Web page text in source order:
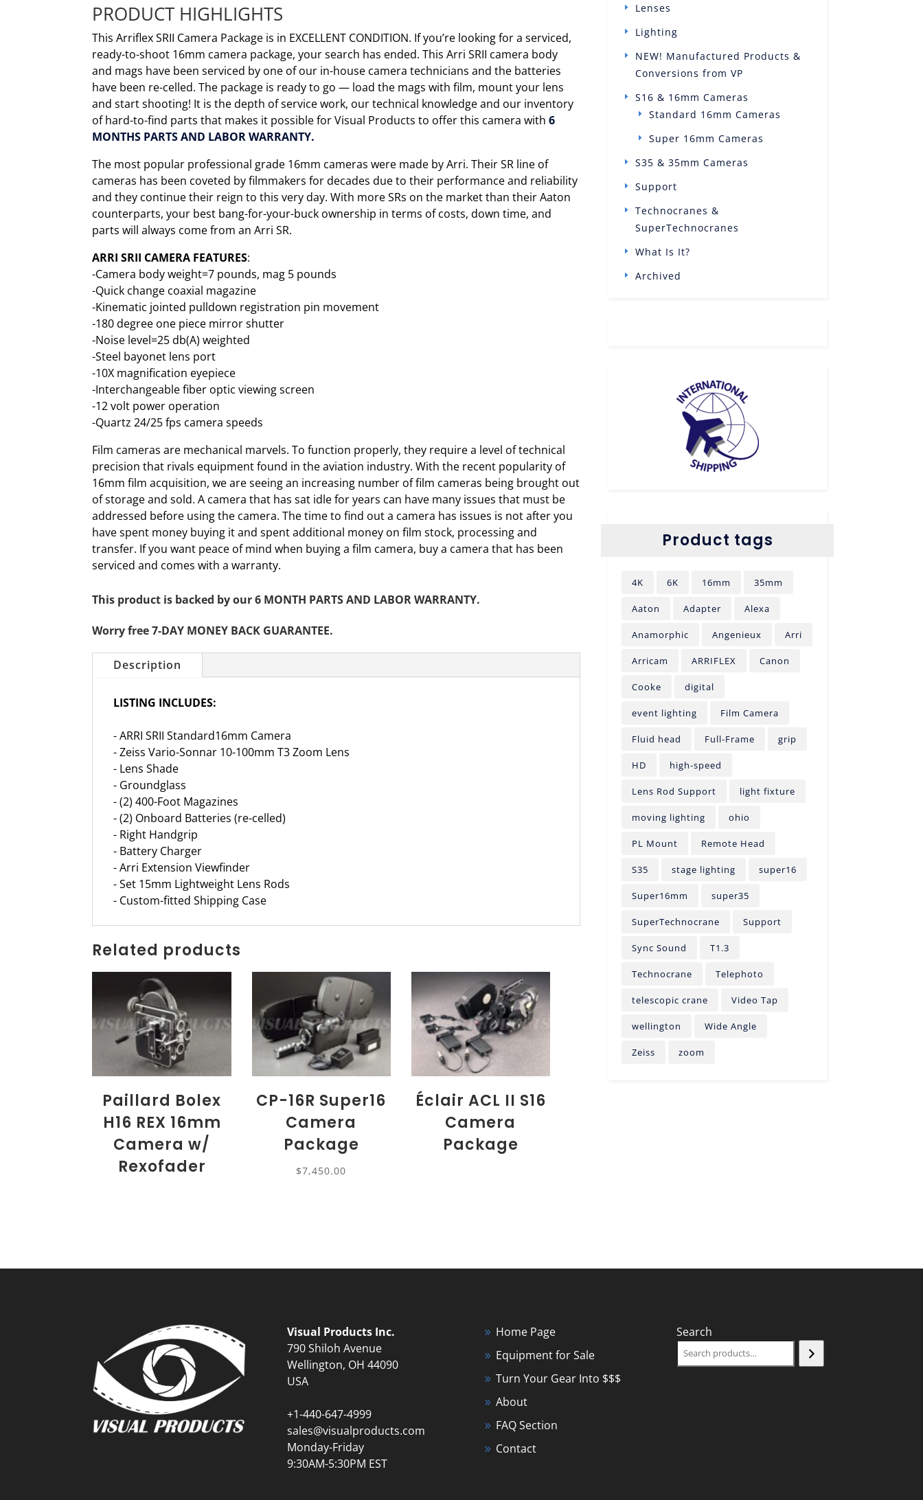
PRODUCT HIGHLIGHTS
This Arriflex SRII Camera Package is in EXCELLENT CONDITION. If you’re looking for a serviced,
ready-to-shoot 16mm camera package, your search has ended. This Arri SRII camera body
and mags have been serviced by one of our in-house camera technicians and the batteries
have been re-celled. The package is ready to go — load the mags with film, mount your lens
and start shooting! It is the depth of service work, our technical knowledge and our inventory
of hard-to-find parts that makes it possible for Visual Products to offer this camera with6
MONTHS PARTS AND LABOR WARRANTY.
The most popular professional grade 16mm cameras were made by Arri. Their SR line of
cameras has been coveted by filmmakers for decades due to their performance and reliability
and they continue their reign to this very day. With more SRs on the market than their Aaton
counterparts, your best bang-for-your-buck ownership in terms of costs, down time, and
parts will always come from an Arri SR.
ARRI SRII CAMERA FEATURES:
-Camera body weight=7 pounds, mag 5 pounds
-Quick change coaxial magazine
-Kinematic jointed pulldown registration pin movement
-180 degree one piece mirror shutter
-Noise level=25 db(A) weighted
-Steel bayonet lens port
-10X magnification eyepiece
-Interchangeable fiber optic viewing screen
-12 volt power operation
-Quartz 24/25 fps camera speeds
Film cameras are mechanical marvels. To function properly, they require a level of technical
precision that rivals equipment found in the aviation industry. With the recent popularity of
16mm film acquisition, we are seeing an increasing number of film cameras being brought out
of storage and sold. A camera that has sat idle for years can have many issues that must be
addressed before using the camera. The time to find out a camera has issues is not after you
have spent money buying it and spent additional money on film stock, processing and
transfer. If you want peace of mind when buying a film camera, buy a camera that has been
serviced and comes with a warranty.
This product is backed by our 6 MONTH PARTS AND LABOR WARRANTY.
Worry free 7-DAY MONEY BACK GUARANTEE.
Description
LISTING INCLUDES:
- ARRI SRII Standard16mm Camera
- Zeiss Vario-Sonnar 10-100mm T3 Zoom Lens
- Lens Shade
- Groundglass
- (2) 400-Foot Magazines
- (2) Onboard Batteries (re-celled)
- Right Handgrip
- Battery Charger
- Arri Extension Viewfinder
- Set 15mm Lightweight Lens Rods
- Custom-fitted Shipping Case
Related products
Paillard Bolex
H16 REX 16mm
Camera w/
Rexofader
CP-16R Super16
Camera
Package
$7,450.00
Éclair ACL II S16
Camera
Package
Lenses
Lighting
NEW! Manufactured Products &
Conversions from VP
S16 & 16mm Cameras
Standard 16mm Cameras
Super 16mm Cameras
S35 & 35mm Cameras
Support
Technocranes &
SuperTechnocranes
What Is It?
Archived
Product tags
4K 6K 16mm 35mm
Aaton Adapter Alexa
Anamorphic Angenieux Arri
Arricam ARRIFLEX Canon
Cooke digital
event lighting Film Camera
Fluid head Full-Frame grip
HD high-speed
Lens Rod Support light fixture
moving lighting ohio
PL Mount Remote Head
S35 stage lighting super16
Super16mm super35
SuperTechnocrane Support
Sync Sound T1.3
Technocrane Telephoto
telescopic crane Video Tap
wellington Wide Angle
Zeiss zoom
Visual Products Inc.
790 Shiloh Avenue
Wellington, OH 44090
USA
+1-440-647-4999
sales@visualproducts.com
Monday-Friday
9:30AM-5:30PM EST
Home Page
Equipment for Sale
Turn Your Gear Into $$$
About
FAQ Section
Contact
Search